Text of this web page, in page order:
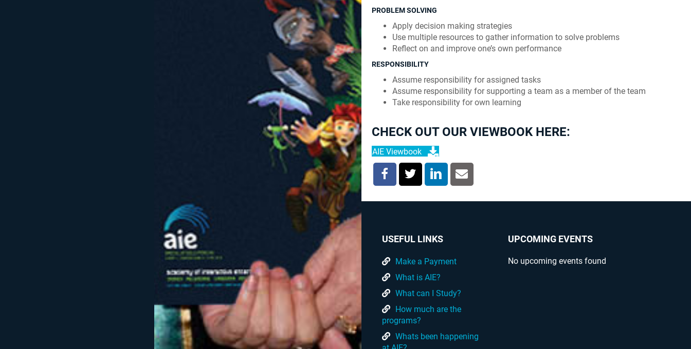
PROBLEM SOLVING
Apply decision making strategies
Use multiple resources to gather information to solve problems
Reflect on and improve one’s own performance
RESPONSIBILITY
Assume responsibility for assigned tasks
Assume responsibility for supporting a team as a member of the team
Take responsibility for own learning
CHECK OUT OUR VIEWBOOK HERE:
AIE Viewbook
USEFUL LINKS
Make a Payment
What is AIE?
What can I Study?
How much are the
programs?
Whats been happening
UPCOMING EVENTS
No upcoming events found